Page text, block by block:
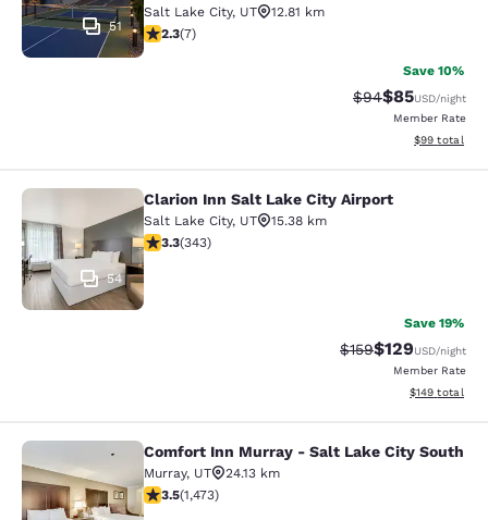
51
Salt Lake City, UT
12.81 km
2.29 stars rating. Fair. 7 reviews
2.3(7)
Save 10%
Strikethrough
$94Discounted
$85USD/night
Member Rate
View
$99 total
Clarion Inn Salt Lake City Airport
54
Clarion Inn Salt Lake City Airport
Salt Lake City, UT
15.38 km
3.29 stars rating. Good. 343 reviews
3.3(343)
Save 19%
Strikethrough Rate:
$159Discounted
$129USD/night
Member Rate
View
$149 total
Comfort Inn Murray - Salt Lake City
Comfort Inn Murray - Salt Lake City South
Murray, UT
24.13 km
3.53 stars rating. Good. 1473 reviews
3.5(1,473)